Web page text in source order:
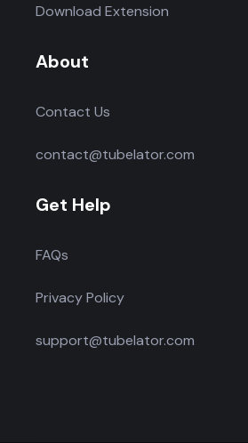
Download Extension
About
Contact Us
contact@tubelator.com
Get Help
FAQs
Privacy Policy
support@tubelator.com